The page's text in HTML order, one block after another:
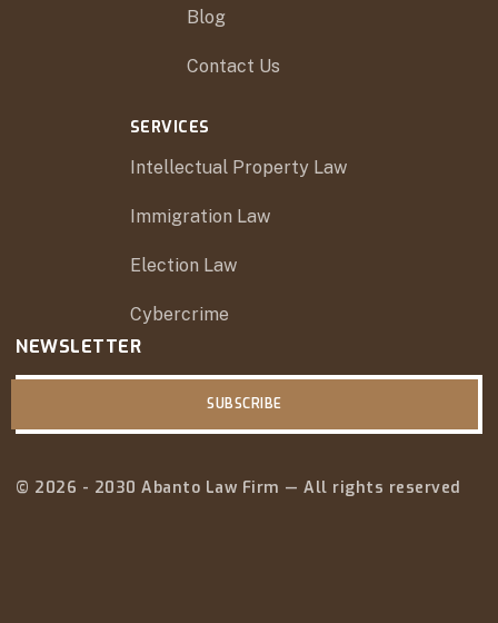
Blog
Contact Us
SERVICES
Intellectual Property Law
Immigration Law
Election Law
Cybercrime
NEWSLETTER
SUBSCRIBE
© 2026 - 2030 Abanto Law Firm — All rights reserved